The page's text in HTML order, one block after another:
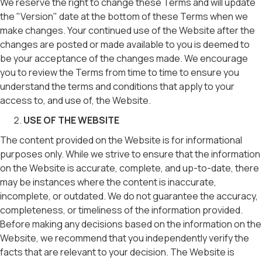
the "Version" date at the bottom of these Terms when we
make changes. Your continued use of the Website after the
changes are posted or made available to you is deemed to
be your acceptance of the changes made. We encourage
you to review the Terms from time to time to ensure you
understand the terms and conditions that apply to your
access to, and use of, the Website.
USE OF THE WEBSITE
The content provided on the Website is for informational
purposes only. While we strive to ensure that the information
on the Website is accurate, complete, and up-to-date, there
may be instances where the content is inaccurate,
incomplete, or outdated. We do not guarantee the accuracy,
completeness, or timeliness of the information provided.
Before making any decisions based on the information on the
Website, we recommend that you independently verify the
facts that are relevant to your decision. The Website is